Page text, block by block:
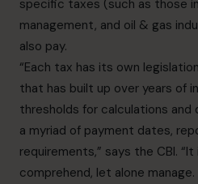
specific taxes (such as those
management, and oil & gas
also pay.
“Each tax has its own
that has built up over years of
thresholds for calculations and
a myriad of payment dates,
requirements,” says the CBI.
comprehend, let alone